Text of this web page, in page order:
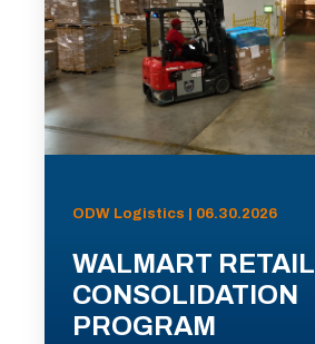
ODW Logistics | 06.30.2026
WALMART RETAIL
CONSOLIDATION
PROGRAM